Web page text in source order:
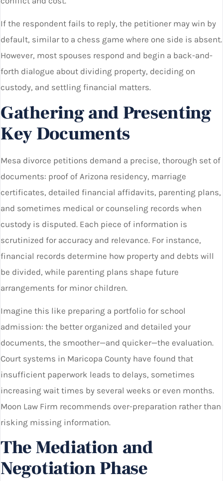
If the respondent fails to reply, the petitioner may win by
default, similar to a chess game where one side is absent.
However, most spouses respond and begin a back-and-
forth dialogue about dividing property, deciding on
custody, and settling financial matters.
Gathering and Presenting
Key Documents
Mesa divorce petitions demand a precise, thorough set of
documents: proof of Arizona residency, marriage
certificates, detailed financial affidavits, parenting plans,
and sometimes medical or counseling records when
custody is disputed. Each piece of information is
scrutinized for accuracy and relevance. For instance,
financial records determine how property and debts will
be divided, while parenting plans shape future
arrangements for minor children.
Imagine this like preparing a portfolio for school
admission: the better organized and detailed your
documents, the smoother—and quicker—the evaluation.
Court systems in Maricopa County have found that
insufficient paperwork leads to delays, sometimes
increasing wait times by several weeks or even months.
Moon Law Firm recommends over-preparation rather than
risking missing information.
The Mediation and
Negotiation Phase